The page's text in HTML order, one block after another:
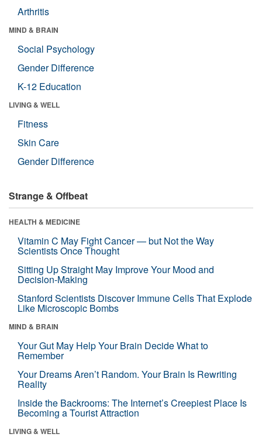
Arthritis
MIND & BRAIN
Social Psychology
Gender Difference
K-12 Education
LIVING & WELL
Fitness
Skin Care
Gender Difference
Strange & Offbeat
HEALTH & MEDICINE
Vitamin C May Fight Cancer — but Not the Way
Scientists Once Thought
Sitting Up Straight May Improve Your Mood and
Decision-Making
Stanford Scientists Discover Immune Cells That Explode
Like Microscopic Bombs
MIND & BRAIN
Your Gut May Help Your Brain Decide What to
Remember
Your Dreams Aren’t Random. Your Brain Is Rewriting
Reality
Inside the Backrooms: The Internet’s Creepiest Place Is
Becoming a Tourist Attraction
LIVING & WELL